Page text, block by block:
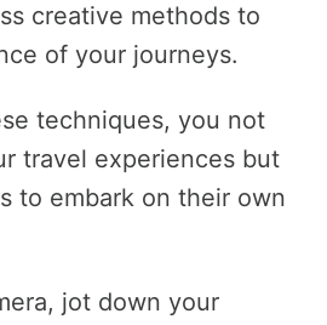
creative methods to
of your journeys.
techniques, you not
travel experiences but
to embark on their own
jot down your